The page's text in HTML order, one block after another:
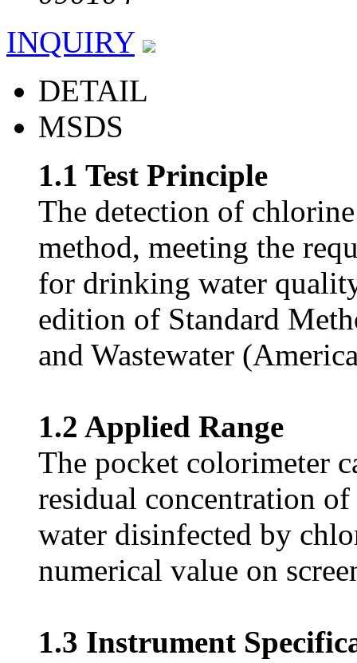
INQUIRY
DETAIL
MSDS
1.1 Test Principle
The detection of
method, meeting the
for drinking water
edition of Standard
and Wastewater
1.2 Applied Range
The pocket colorimeter
residual concentration
water disinfected by
numerical value on
1.3 Instrument